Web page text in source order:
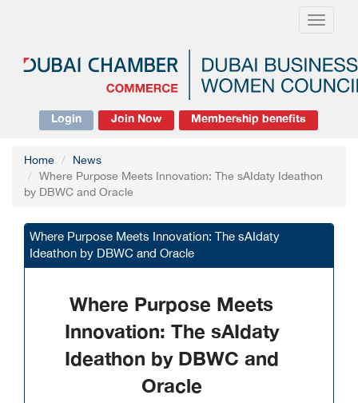
Toggle
Login Join Now Membership benefits
Home
News
Where Purpose Meets Innovation: The sAIdaty Ideathon
by DBWC and Oracle
Where Purpose Meets Innovation: The sAIdaty
Ideathon by DBWC and Oracle
Where Purpose Meets
Innovation: The sAIdaty
Ideathon by DBWC and
Oracle